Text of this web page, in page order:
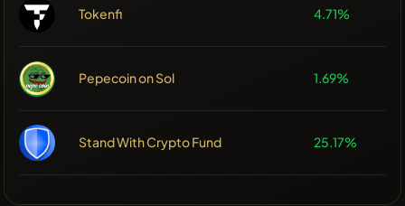
Tokenfi 4.71%
Pepecoin on Sol 1.69%
Stand With Crypto Fund 25.17%